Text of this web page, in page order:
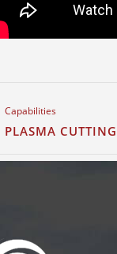
Capabilities
PLASMA CUTTING